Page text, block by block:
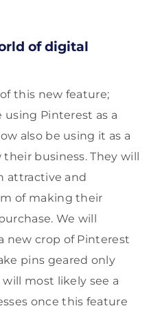
of digital
this new feature;
using Pinterest as a
also be using it as a
business. They will
attractive and
of making their
We will
new crop of Pinterest
pins geared only
most likely see a
once this feature